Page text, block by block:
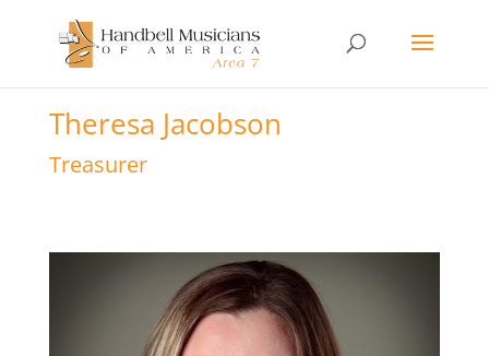
Theresa Jacobson
Treasurer